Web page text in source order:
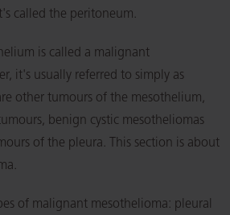
called the peritoneum.
is called a malignant
it's usually referred to simply as
other tumours of the mesothelium,
benign cystic mesotheliomas
of the pleura. This section is about
of malignant mesothelioma: pleural